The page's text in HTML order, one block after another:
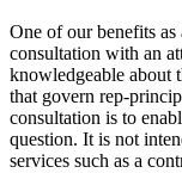
One of our benefits
consultation with an
knowledgeable about
that govern rep-
consultation is to
question. It is not
services such as a